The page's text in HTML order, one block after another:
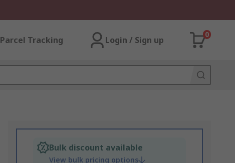
Parcel Tracking Login / Sign up
0
Bulk discount available
View bulk pricing options